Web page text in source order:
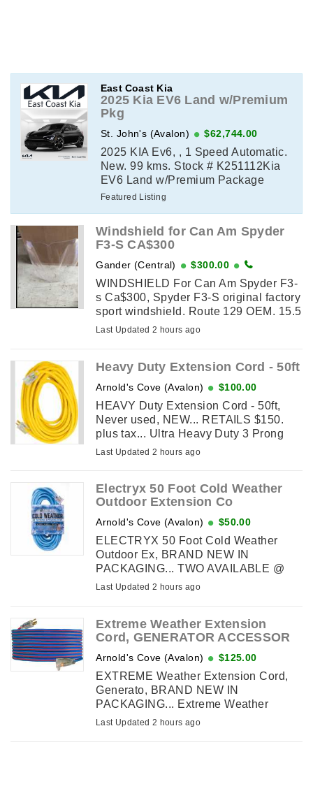
East Coast Kia
2025 Kia EV6 Land w/Premium
Pkg
St. John's (Avalon) $62,744.00
2025 KIA Ev6, , 1 Speed Automatic.
New. 99 kms. Stock # K251112Kia
EV6 Land w/Premium Package
Featured Listing
Windshield for Can Am Spyder
F3-S CA$300
Gander (Central) $300.00
WINDSHIELD For Can Am Spyder F3-
s Ca$300, Spyder F3-S original factory
sport windshield. Route 129 OEM. 15.5
inches. Original price $479.99 plus tax.
Last Updated 2 hours ago
Heavy Duty Extension Cord - 50ft
Arnold's Cove (Avalon) $100.00
HEAVY Duty Extension Cord - 50ft,
Never used, NEW... RETAILS $150.
plus tax... Ultra Heavy Duty 3 Prong
SJTW, Waterproof, ETL Listed, cable
Last Updated 2 hours ago
Electryx 50 Foot Cold Weather
Outdoor Extension Co
Arnold's Cove (Avalon) $50.00
ELECTRYX 50 Foot Cold Weather
Outdoor Ex, BRAND NEW IN
PACKAGING... TWO AVAILABLE @
$50. each... Electryx 50 Foot, Cold
Super Flexible ...
Last Updated 2 hours ago
Extreme Weather Extension
Cord, GENERATOR ACCESSOR
Arnold's Cove (Avalon) $125.00
EXTREME Weather Extension Cord,
Generato, BRAND NEW IN
PACKAGING... Extreme Weather
Extension Cord, GENERATOR
Last Updated 2 hours ago